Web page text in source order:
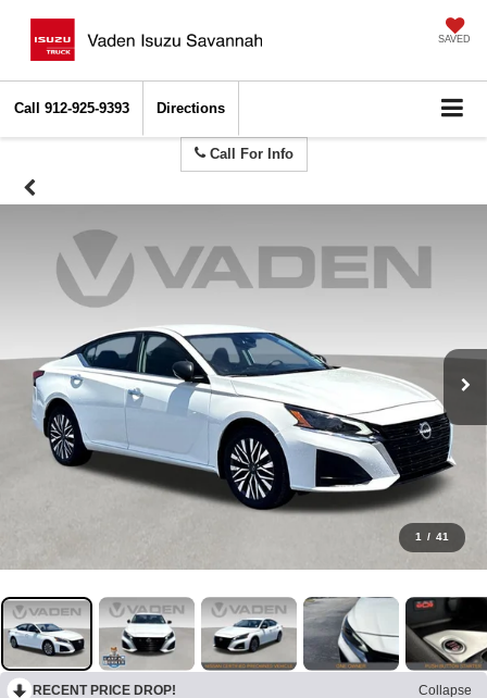
SAVED
Call 912-925-9393 Directions
Call For Info
1 / 41
RECENT PRICE DROP!
Collapse